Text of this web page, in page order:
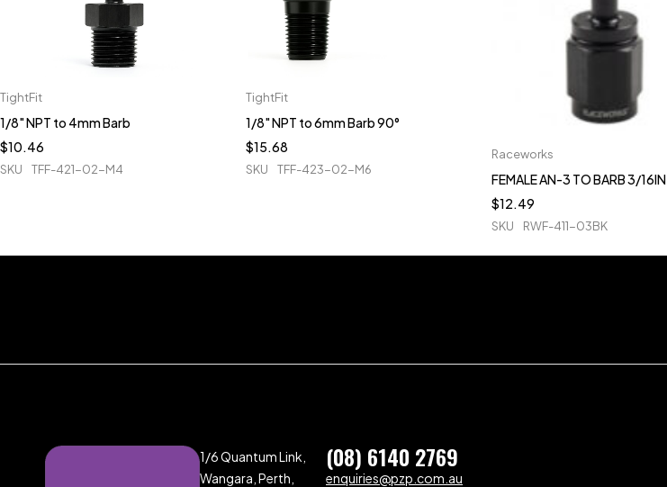
TightFit
1/8" NPT to 4mm Barb
$10.46
SKU TFF-421-02-M4
TightFit
1/8" NPT to 6mm Barb 90°
$15.68
SKU TFF-423-02-M6
Raceworks
FEMALE AN-3 TO BARB 3/16IN
$12.49
SKU RWF-411-03BK
1/6 Quantum Link,
Wangara, Perth,
(08) 6140 2769
enquiries@pzp.com.au